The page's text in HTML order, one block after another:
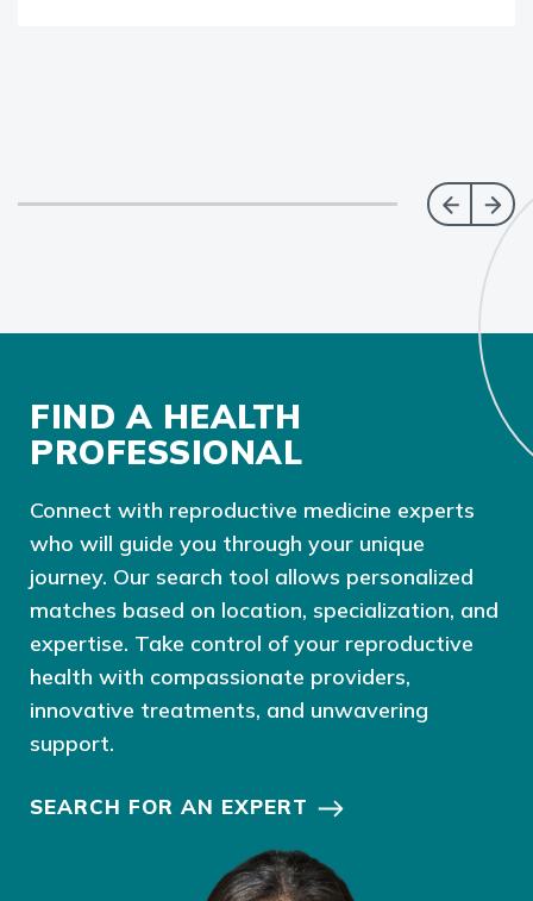
FIND A HEALTH
PROFESSIONAL
Connect with reproductive medicine experts
who will guide you through your unique
journey. Our search tool allows personalized
matches based on location, specialization, and
expertise. Take control of your reproductive
health with compassionate providers,
innovative treatments, and unwavering
support.
SEARCH FOR AN EXPERT